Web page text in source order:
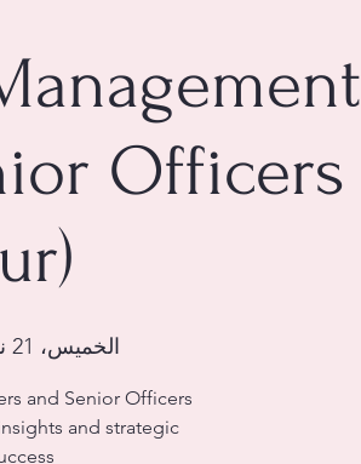
Officers
الخميس، 21 نوفمبر
and Senior Officers
and strategic